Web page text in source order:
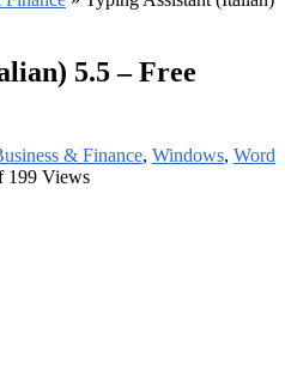
5.5 – Free
& Finance, Windows, Word
on199 Views